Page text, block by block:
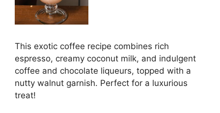
This exotic coffee recipe combines rich
espresso, creamy coconut milk, and indulgent
coffee and chocolate liqueurs, topped with a
nutty walnut garnish. Perfect for a luxurious
treat!